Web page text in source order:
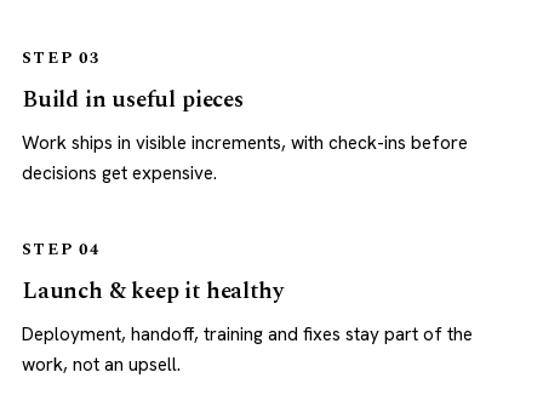
STEP 03
Build in useful pieces
Work ships in visible increments, with check-ins before
decisions get expensive.
STEP 04
Launch & keep it healthy
Deployment, handoff, training and fixes stay part of the
work, not an upsell.